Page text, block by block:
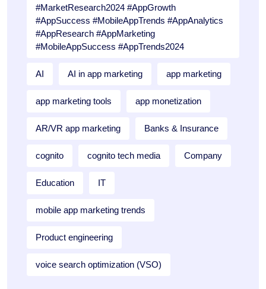
#MarketResearch2024 #AppGrowth
#AppSuccess #MobileAppTrends #AppAnalytics
#AppResearch #AppMarketing
#MobileAppSuccess #AppTrends2024
AI AI in app marketing app marketing
app marketing tools app monetization
AR/VR app marketing Banks & Insurance
cognito cognito tech media Company
Education IT
mobile app marketing trends
Product engineering
voice search optimization (VSO)